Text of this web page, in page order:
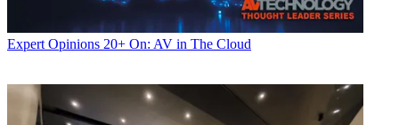
Expert Opinions 20+ On: AV in The Cloud